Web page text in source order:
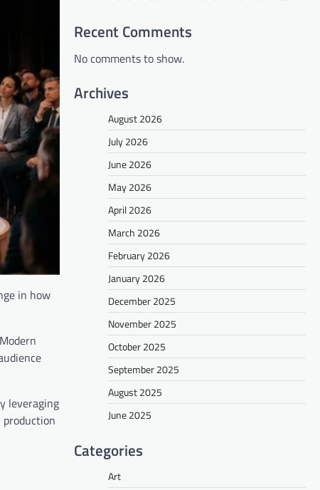
in how
leveraging
Recent Comments
No comments to show.
Archives
August 2026
July 2026
June 2026
May 2026
April 2026
March 2026
February 2026
January 2026
December 2025
November 2025
October 2025
September 2025
August 2025
June 2025
Categories
Art